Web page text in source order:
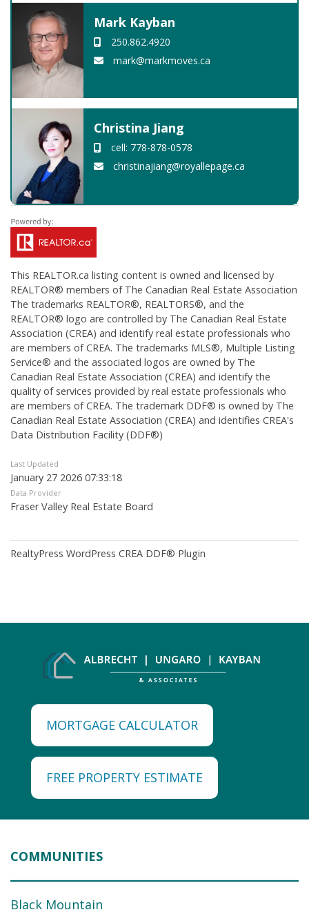
Mark Kayban
250.862.4920
mark@markmoves.ca
Christina Jiang
cell: 778-878-0578
christinajiang@royallepage.ca
This REALTOR.ca listing content is owned and licensed by
REALTOR® members of The Canadian Real Estate Association
The trademarks REALTOR®, REALTORS®, and the
REALTOR® logo are controlled by The Canadian Real Estate
Association (CREA) and identify real estate professionals who
are members of CREA. The trademarks MLS®, Multiple Listing
Service® and the associated logos are owned by The
Canadian Real Estate Association (CREA) and identify the
quality of services provided by real estate professionals who
are members of CREA. The trademark DDF® is owned by The
Canadian Real Estate Association (CREA) and identifies CREA's
Data Distribution Facility (DDF®)
Last Updated
January 27 2026 07:33:18
Data Provider
Fraser Valley Real Estate Board
RealtyPress WordPress CREA DDF® Plugin
MORTGAGE CALCULATOR
FREE PROPERTY ESTIMATE
COMMUNITIES
Black Mountain